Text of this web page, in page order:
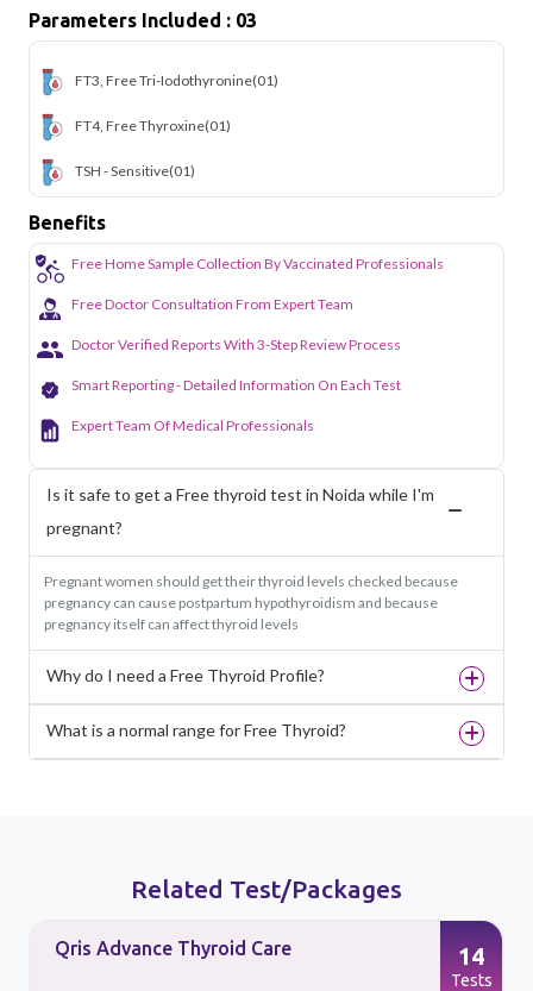
Parameters Included : 03
FT3, Free Tri-Iodothyronine(01)
FT4, Free Thyroxine(01)
TSH - Sensitive(01)
Benefits
Free Home Sample Collection By Vaccinated Professionals
Free Doctor Consultation From Expert Team
Doctor Verified Reports With 3-Step Review Process
Smart Reporting - Detailed Information On Each Test
Expert Team Of Medical Professionals
Is it safe to get a Free thyroid test in Noida while I'm
pregnant?
Pregnant women should get their thyroid levels checked because
pregnancy can cause postpartum hypothyroidism and because
pregnancy itself can affect thyroid levels
Why do I need a Free Thyroid Profile?
What is a normal range for Free Thyroid?
Related Test/Packages
Qris Advance Thyroid Care 14
Tests